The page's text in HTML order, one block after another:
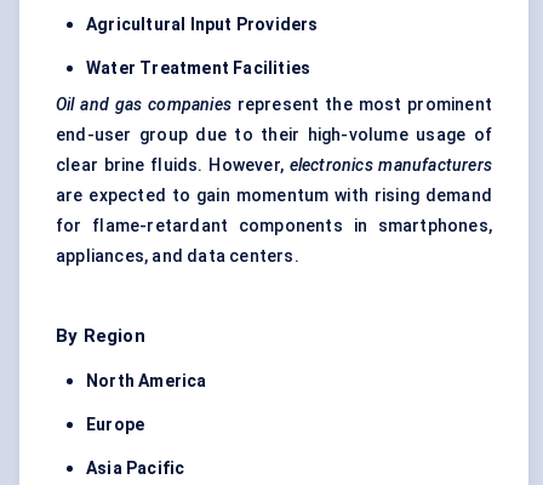
Agricultural Input Providers
Water Treatment Facilities
Oil and gas companiesrepresent the most prominent
end-user group due to their high-volume usage of
clear brine fluids. However, electronics manufacturers
are expected to gain momentum with rising demand
for flame-retardant components in smartphones,
appliances, and data centers.
By Region
North America
Europe
Asia Pacific